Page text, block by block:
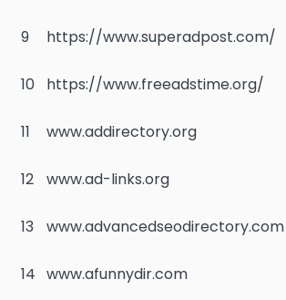
9
https://www.superadpost.com/
10
https://www.freeadstime.org/
11
www.addirectory.org
12
www.ad-links.org
13
www.advancedseodirectory.com
14 www.afunnydir.com